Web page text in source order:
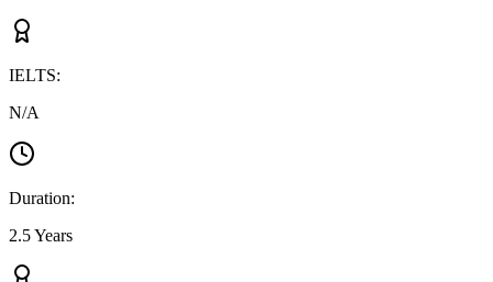
IELTS:
N/A
Duration:
2.5 Years